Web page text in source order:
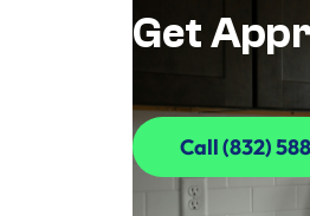
Get
Call (832)
Call (832)